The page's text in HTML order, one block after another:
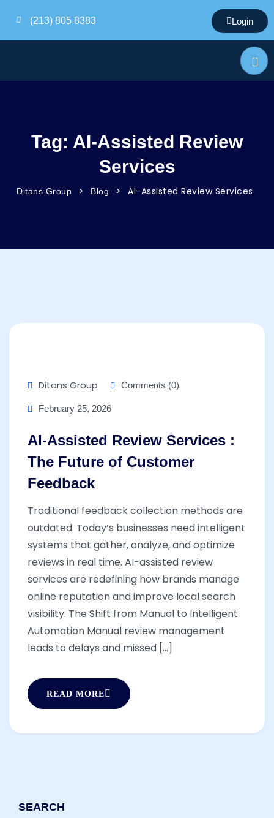
(213) 805 8383 Login
Tag: AI-Assisted Review
Services
Ditans Group > Blog > AI-Assisted Review Services
Ditans Group Comments (0)
February 25, 2026
AI-Assisted Review Services :
The Future of Customer
Feedback
Traditional feedback collection methods are
outdated. Today’s businesses need intelligent
systems that gather, analyze, and optimize
reviews in real time. AI-assisted review
services are redefining how brands manage
online reputation and improve local search
visibility. The Shift from Manual to Intelligent
Automation Manual review management
leads to delays and missed [...]
READ MORE
SEARCH